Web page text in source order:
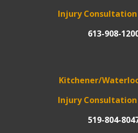
Injury
613-908-
Kitchener/
Injury
519-804-